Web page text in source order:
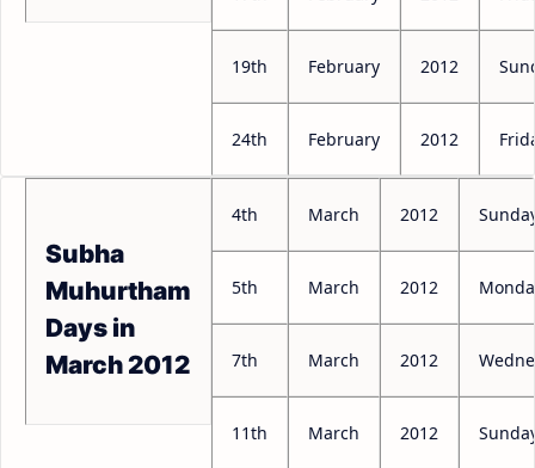
19th February 2012
24th February 2012
Subha
Muhurtham
Days in
March 2012
4th March 2012
5th March 2012
7th March 2012
11th March 2012